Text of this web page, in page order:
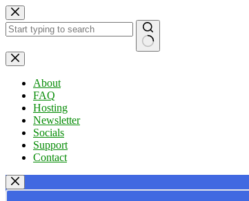
Skip
to
content
No
results
About
FAQ
Hosting
Newsletter
Socials
Support
Contact